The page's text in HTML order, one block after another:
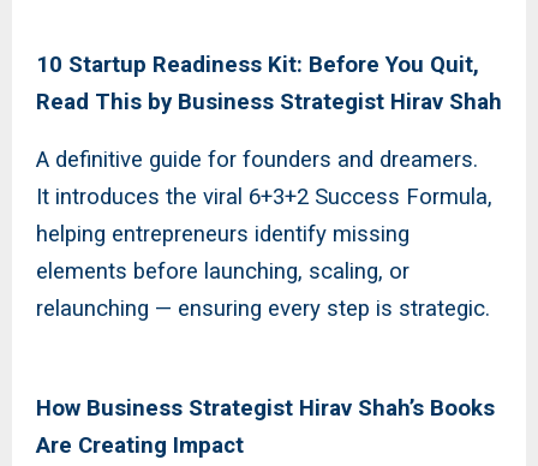
10 Startup Readiness Kit: Before You Quit,
Read This by Business Strategist Hirav Shah
A definitive guide for founders and dreamers.
It introduces the viral 6+3+2 Success Formula,
helping entrepreneurs identify missing
elements before launching, scaling, or
relaunching — ensuring every step is strategic.
How Business Strategist Hirav Shah’s Books
Are Creating Impact